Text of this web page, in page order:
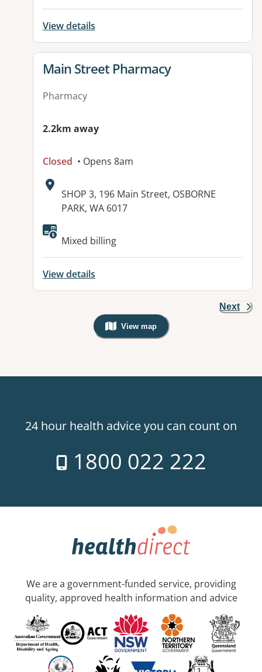
View details
View details for
Main Street Pharmacy
Pharmacy
2.2km away
Closed • Opens 8am
Address:
SHOP 3, 196 Main Street, OSBORNE
PARK, WA 6017
Mixed billing
View details
Next
View map
, Warning: Googles Map view is
24 hour health advice you can count on
1800 022 222
We are a government-funded service, providing
quality, approved health information and advice